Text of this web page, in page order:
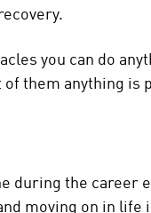
you can do
them anything is
during the career
moving on in life